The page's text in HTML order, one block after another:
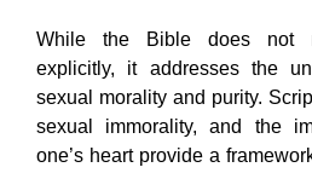
While the Bible does not
explicitly, it addresses the
sexual morality and purity.
sexual immorality, and the
one’s heart provide a